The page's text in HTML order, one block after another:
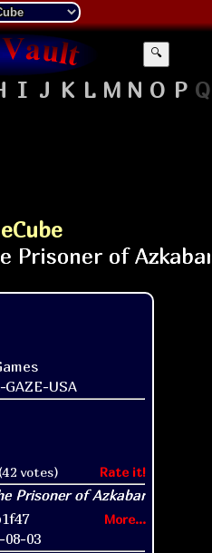
🔍
I J K L M N O P Q
GAZE-USA
(42 votes) Rate it!
More...
08-03